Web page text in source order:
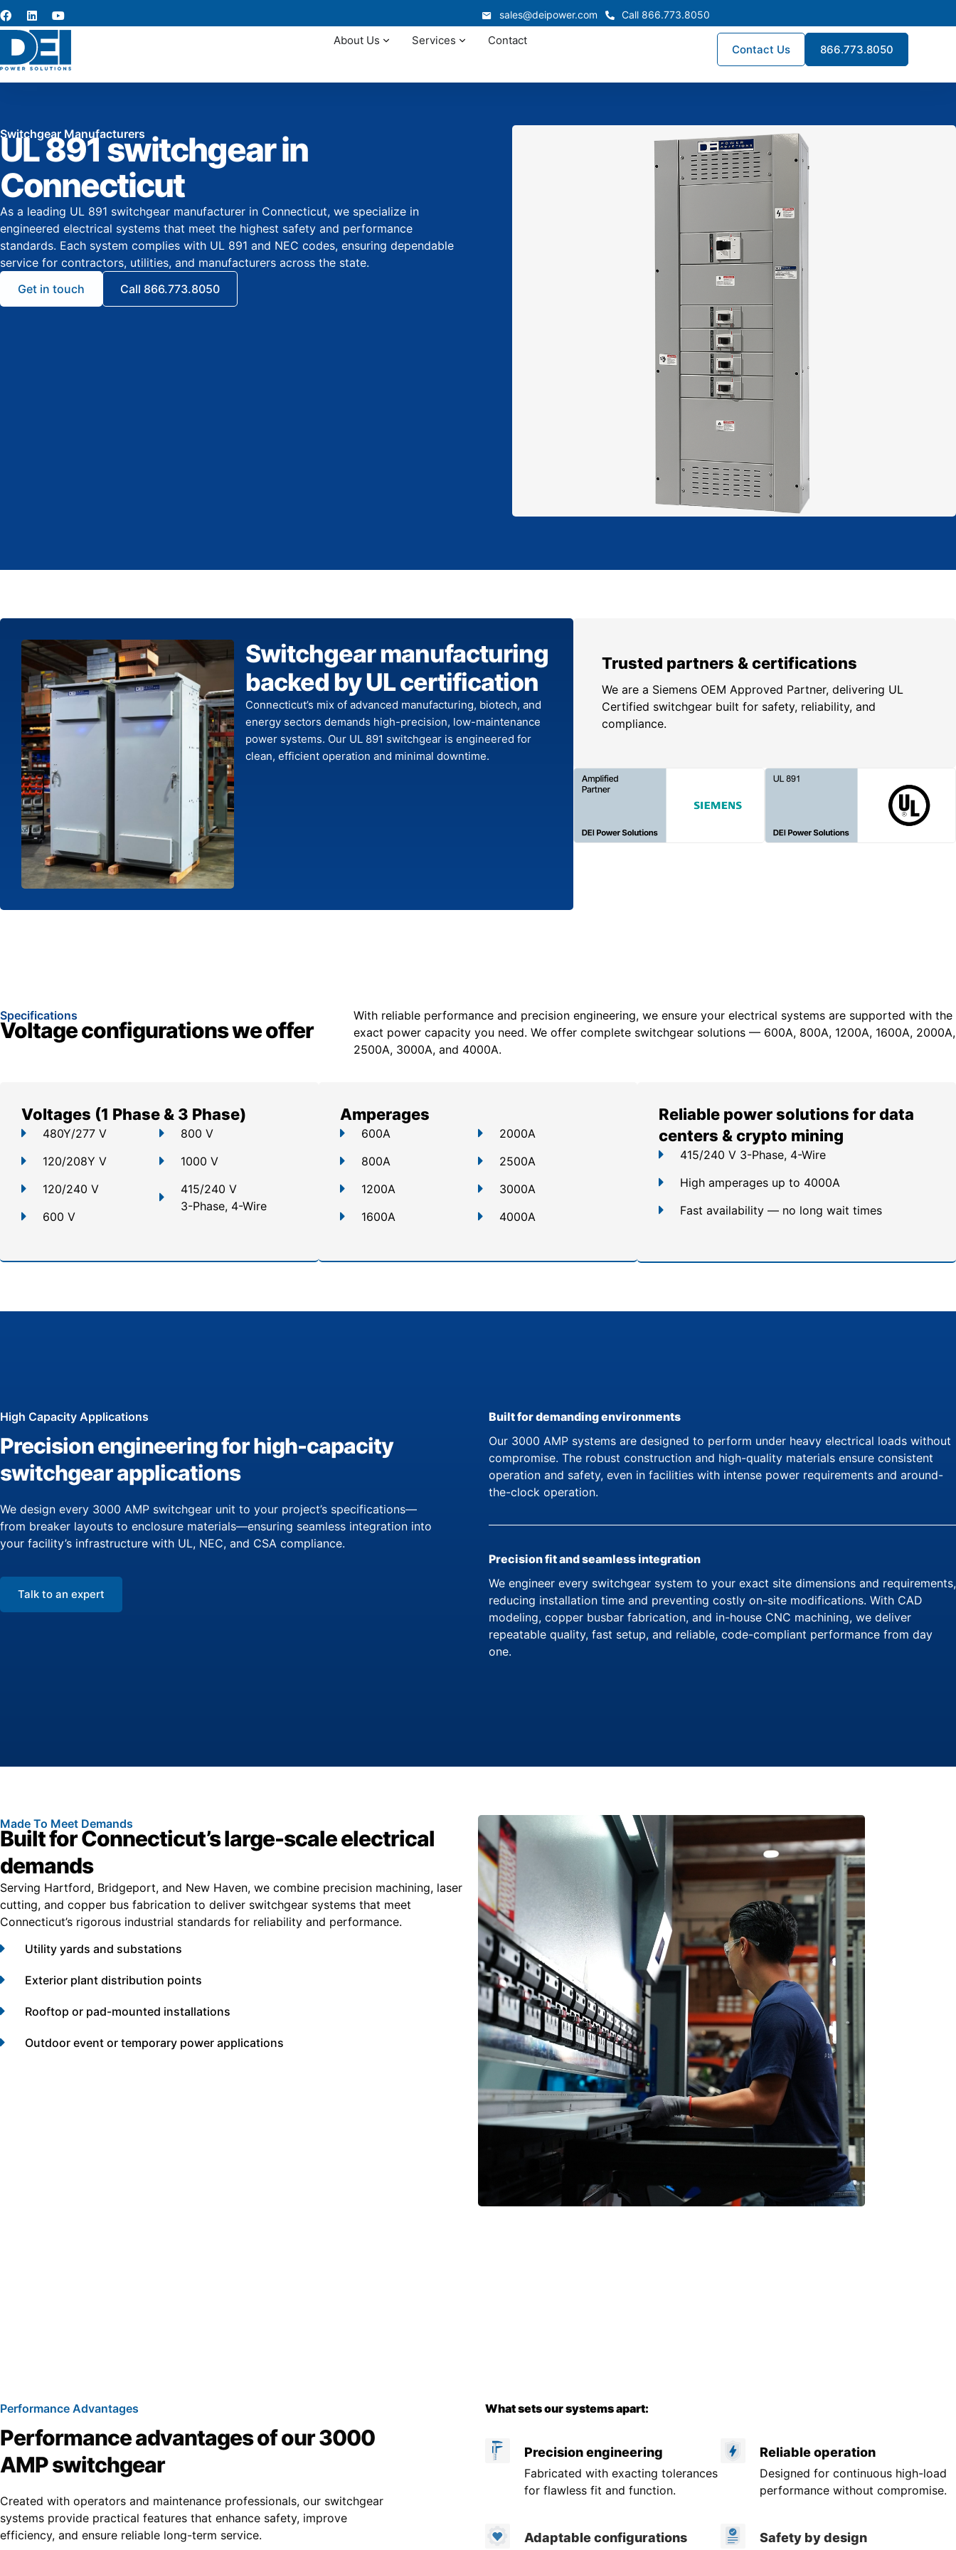
sales@deipower.com Call 866.773.8050
About Us Services Contact
Contact Us 866.773.8050
Switchgear Manufacturers
UL 891 switchgear in
Connecticut
As a leading UL 891 switchgear manufacturer in Connecticut, we specialize in
engineered electrical systems that meet the highest safety and performance
standards. Each system complies with UL 891 and NEC codes, ensuring dependable
service for contractors, utilities, and manufacturers across the state.
Get in touch
Call 866.773.8050
Switchgear manufacturing
backed by UL certification
Connecticut’s mix of advanced manufacturing, biotech, and
energy sectors demands high-precision, low-maintenance
power systems. Our UL 891 switchgear is engineered for
clean, efficient operation and minimal downtime.
Trusted partners & certifications
We are a Siemens OEM Approved Partner, delivering UL
Certified switchgear built for safety, reliability, and
compliance.
Specifications
Voltage configurations we offer
With reliable performance and precision engineering, we ensure your electrical systems are supported with the
exact power capacity you need. We offer complete switchgear solutions — 600A, 800A, 1200A, 1600A, 2000A,
2500A, 3000A, and 4000A.
Voltages (1 Phase & 3 Phase)
480Y/277 V
120/208Y V
120/240 V
600 V
800 V
1000 V
415/240 V
3-Phase, 4-Wire
Amperages
600A
800A
1200A
1600A
2000A
2500A
3000A
4000A
Reliable power solutions for data
centers & crypto mining
415/240 V 3-Phase, 4-Wire
High amperages up to 4000A
Fast availability — no long wait times
High Capacity Applications
Precision engineering for high-capacity
switchgear applications
We design every 3000 AMP switchgear unit to your project’s specifications—
from breaker layouts to enclosure materials—ensuring seamless integration into
your facility’s infrastructure with UL, NEC, and CSA compliance.
Talk to an expert
Built for demanding environments
Our 3000 AMP systems are designed to perform under heavy electrical loads without
compromise. The robust construction and high-quality materials ensure consistent
operation and safety, even in facilities with intense power requirements and around-
the-clock operation.
Precision fit and seamless integration
We engineer every switchgear system to your exact site dimensions and requirements,
reducing installation time and preventing costly on-site modifications. With CAD
modeling, copper busbar fabrication, and in-house CNC machining, we deliver
repeatable quality, fast setup, and reliable, code-compliant performance from day
one.
Made To Meet Demands
Built for Connecticut’s large-scale electrical
demands
Serving Hartford, Bridgeport, and New Haven, we combine precision machining, laser
cutting, and copper bus fabrication to deliver switchgear systems that meet
Connecticut’s rigorous industrial standards for reliability and performance.
Utility yards and substations
Exterior plant distribution points
Rooftop or pad-mounted installations
Outdoor event or temporary power applications
Performance Advantages
Performance advantages of our 3000
AMP switchgear
Created with operators and maintenance professionals, our switchgear
systems provide practical features that enhance safety, improve
efficiency, and ensure reliable long-term service.
What sets our systems apart:
Precision engineering
Fabricated with exacting tolerances
for flawless fit and function.
Reliable operation
Designed for continuous high-load
performance without compromise.
Adaptable configurations Safety by design